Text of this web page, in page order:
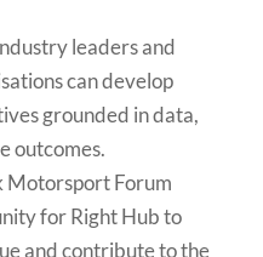
leaders and
can develop
grounded in data,
outcomes.
Motorsport Forum
for Right Hub to
and contribute to the